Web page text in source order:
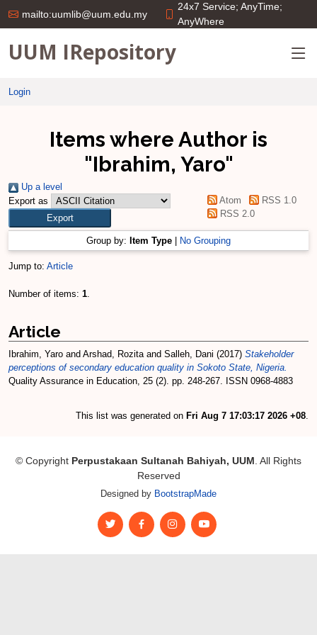
mailto:uumlib@uum.edu.my
24x7 Service; AnyTime;
AnyWhere
UUM IRepository
Login
Items where Author is
"Ibrahim, Yaro"
Up a level
Export as
Atom
RSS 1.0
RSS 2.0
Group by: Item Type No Grouping
Jump to: Article
Number of items: 1.
Article
Ibrahim, Yaro and Arshad, Rozitaand Salleh, Dani (2017) Stakeholder
perceptions of secondary education quality in Sokoto State, Nigeria.
Quality Assurance in Education, 25 (2). pp. 248-267. ISSN 0968-4883
This list was generated on Fri Aug 7 17:03:17 2026 +08.
© Copyright Perpustakaan Sultanah Bahiyah, UUM . All Rights
Reserved
Designed by BootstrapMade